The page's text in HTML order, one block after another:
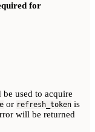
for
used to acquire
or refresh_token is
will be returned